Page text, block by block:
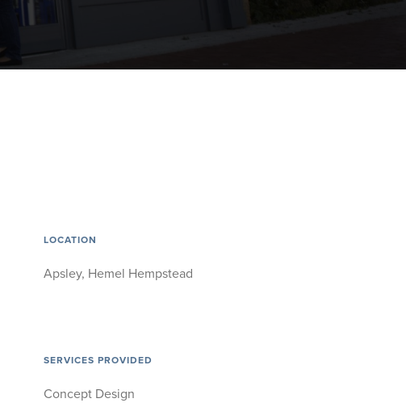
LOCATION
Apsley, Hemel Hempstead
SERVICES PROVIDED
Concept Design